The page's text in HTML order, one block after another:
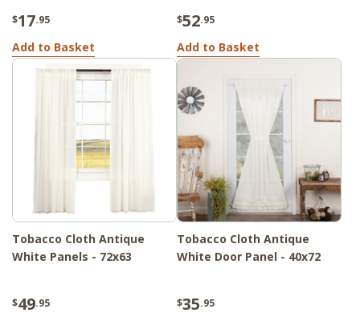
$17.95
Add to Basket
$52.95
Add to Basket
Tobacco Cloth Antique
White Panels - 72x63
$49.95
Tobacco Cloth Antique
White Door Panel - 40x72
$35.95